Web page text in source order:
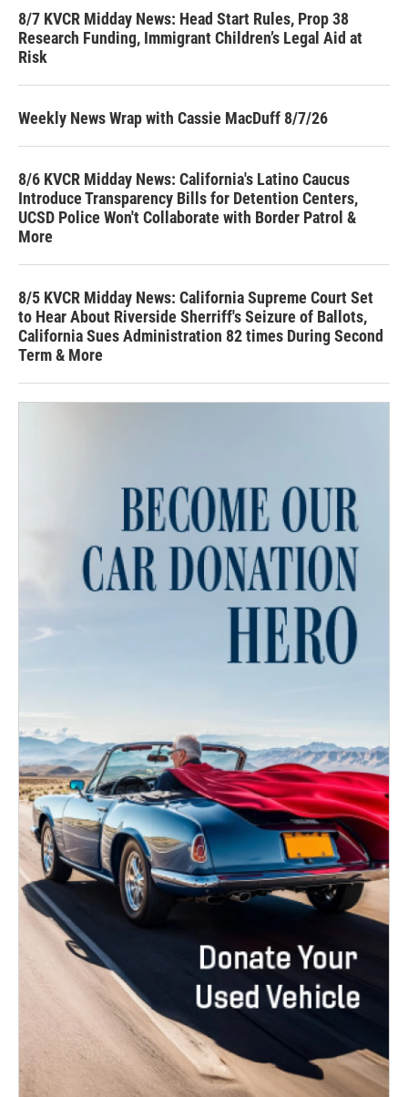
8/7 KVCR Midday News: Head Start Rules, Prop 38
Research Funding, Immigrant Children’s Legal Aid at
Risk
Weekly News Wrap with Cassie MacDuff 8/7/26
8/6 KVCR Midday News: California's Latino Caucus
Introduce Transparency Bills for Detention Centers,
UCSD Police Won't Collaborate with Border Patrol &
More
8/5 KVCR Midday News: California Supreme Court Set
to Hear About Riverside Sherriff's Seizure of Ballots,
California Sues Administration 82 times During Second
Term & More